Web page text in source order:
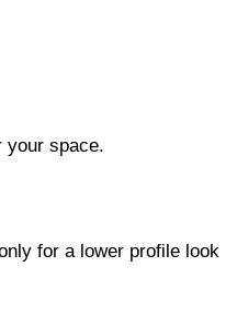
your space.
for a lower profile look